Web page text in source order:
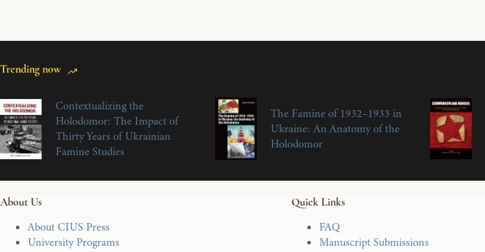
Trending now
Contextualizing the
Holodomor: The Impact of
Thirty Years of Ukrainian
Famine Studies
The Famine of 1932–1933 in
Ukraine: An Anatomy of the
Holodomor
About Us
About CIUS Press
University Programs
Quick Links
FAQ
Manuscript Submissions